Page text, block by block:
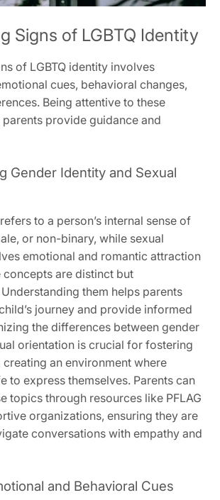
Signs of LGBTQ Identity
of LGBTQ identity involves
cues, behavioral changes,
Being attentive to these
provide guidance and
Gender Identity and Sexual
to a person’s internal sense of
or non-binary, while sexual
emotional and romantic attraction
concepts are distinct but
them helps parents
journey and provide informed
the differences between gender
orientation is crucial for fostering
an environment where
to express themselves. Parents can
topics through resources like PFLAG
organizations, ensuring they are
conversations with empathy and
and Behavioral Cues